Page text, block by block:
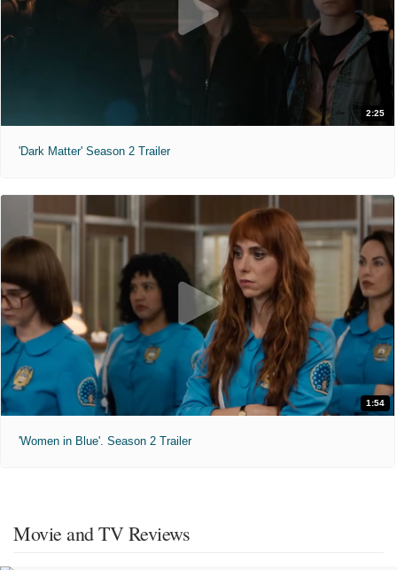
2:25
'Dark Matter' Season 2 Trailer
1:54
'Women in Blue'. Season 2 Trailer
Movie and TV Reviews